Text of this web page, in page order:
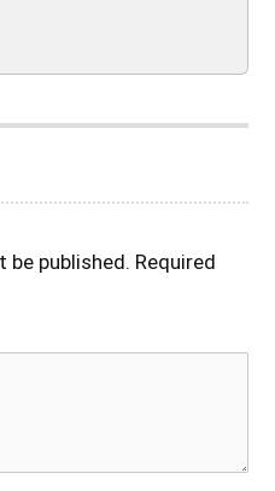
be published. Required